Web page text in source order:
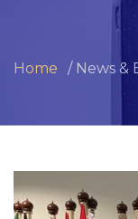
Home News &